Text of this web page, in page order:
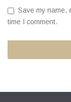
Save my name,
time I comment.